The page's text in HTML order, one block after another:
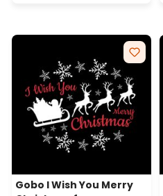
Gobo I Wish You Merry